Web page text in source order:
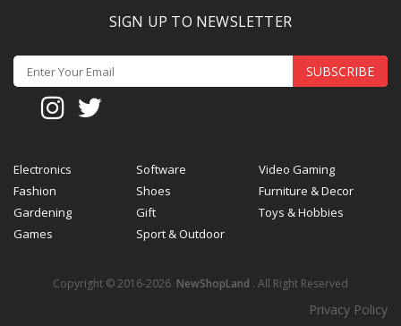
SIGN UP TO NEWSLETTER
SUBSCRIBE
Electronics Software
Video Gaming
Fashion
Shoes
Furniture & Decor
Gardening
Gift
Toys & Hobbies
Games
Sport & Outdoor
Copyright © 2016-2026 NewShopLand . All Right Reserved
Privacy Policy